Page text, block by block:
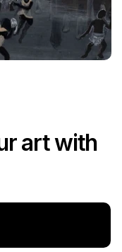
art with